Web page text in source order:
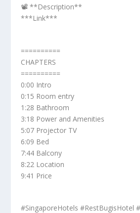
📽️ **Description**
***Link***
==========
CHAPTERS
==========
0:00 Intro
0:15 Room entry
1:28 Bathroom
3:18 Power and Amenities
5:07 Projector TV
6:09 Bed
7:44 Balcony
8:22 Location
9:41 Price
#SingaporeHotels #RestBugisHotel